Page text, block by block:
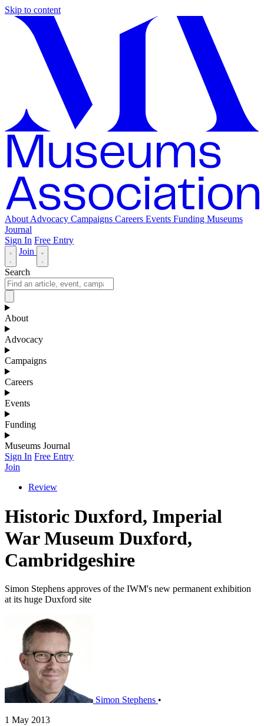
Skip to content
About Advocacy Campaigns Careers Events Funding Museums
Journal
Sign In Free Entry
Join
Search
About
Advocacy
Campaigns
Careers
Events
Funding
Museums Journal
Sign In Free Entry
Join
Review
Historic Duxford, Imperial
War Museum Duxford,
Cambridgeshire
Simon Stephens approves of the IWM's new permanent exhibition
at its huge Duxford site
Simon Stephens •
1 May 2013